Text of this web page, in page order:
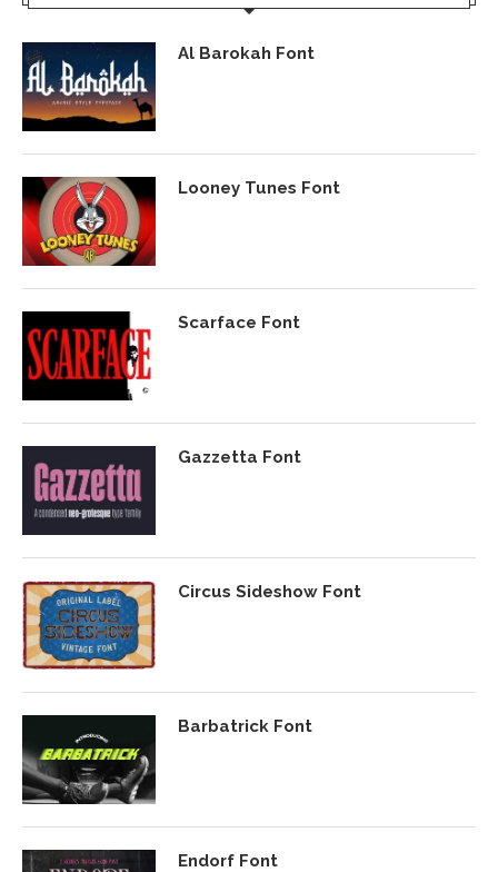
Al Barokah Font
Looney Tunes Font
Scarface Font
Gazzetta Font
Circus Sideshow Font
Barbatrick Font
Endorf Font